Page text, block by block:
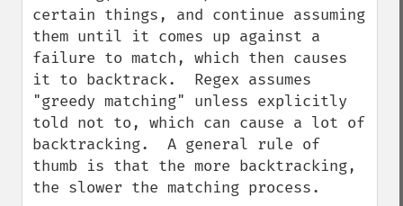
certain things, and continue assuming
them until it comes up against a
failure to match, which then causes
it to backtrack.  Regex assumes
"greedy matching" unless explicitly
told not to, which can cause a lot of
backtracking.  A general rule of
thumb is that the more backtracking,
the slower the matching process.